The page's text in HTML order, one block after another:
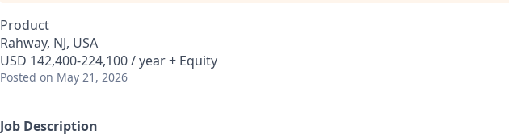
Product
Rahway, NJ, USA
USD 142,400-224,100 / year + Equity
Posted on May 21, 2026
Job Description